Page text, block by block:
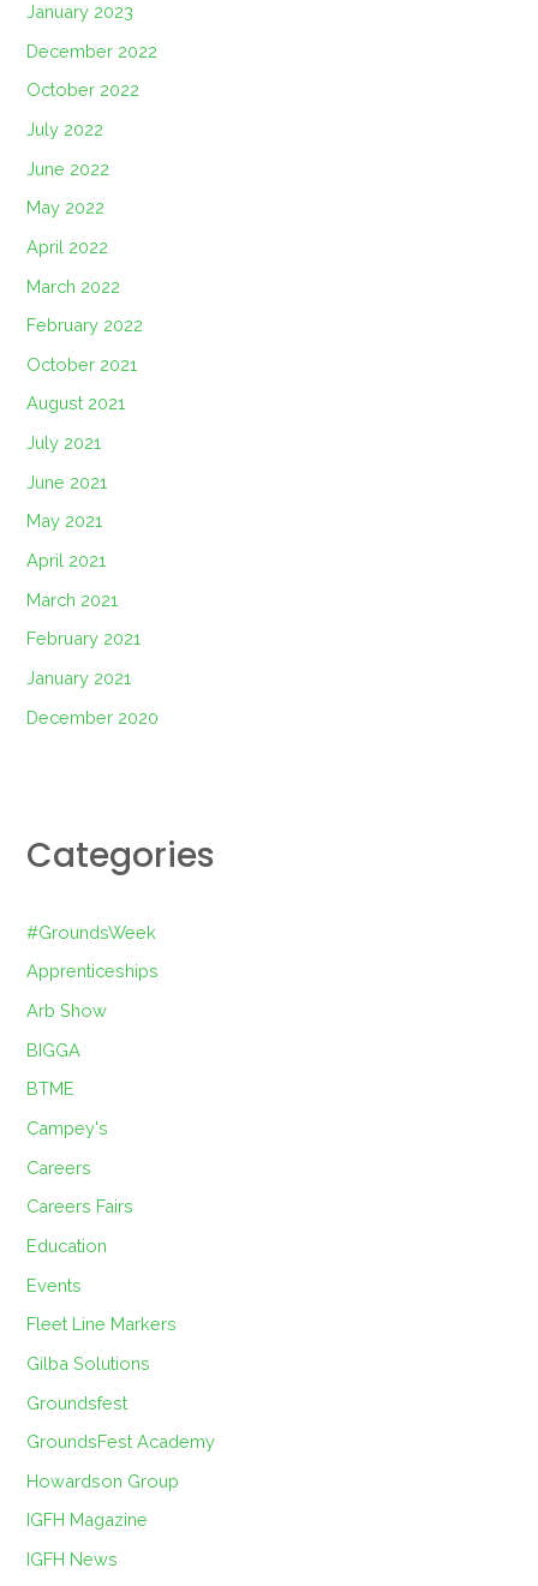
January 2023
December 2022
October 2022
July 2022
June 2022
May 2022
April 2022
March 2022
February 2022
October 2021
August 2021
July 2021
June 2021
May 2021
April 2021
March 2021
February 2021
January 2021
December 2020
Categories
#GroundsWeek
Apprenticeships
Arb Show
BIGGA
BTME
Campey's
Careers
Careers Fairs
Education
Events
Fleet Line Markers
Gilba Solutions
Groundsfest
GroundsFest Academy
Howardson Group
IGFH Magazine
IGFH News